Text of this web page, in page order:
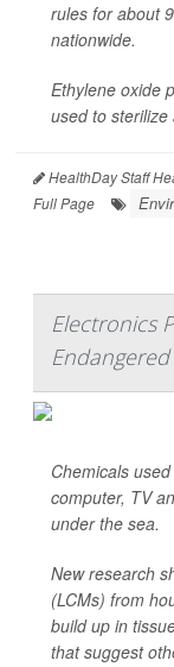
rules for about
nationwide.
Ethylene oxide
used to sterilize
HealthDay Staff
Full Page
Electronics
Chemicals
computer, TV
under the sea.
New research
(LCMs) from
build up in
that suggest